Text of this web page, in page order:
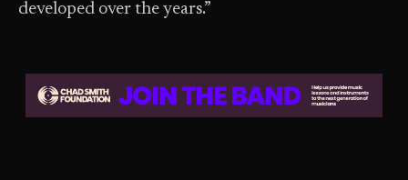
developed over the years.”